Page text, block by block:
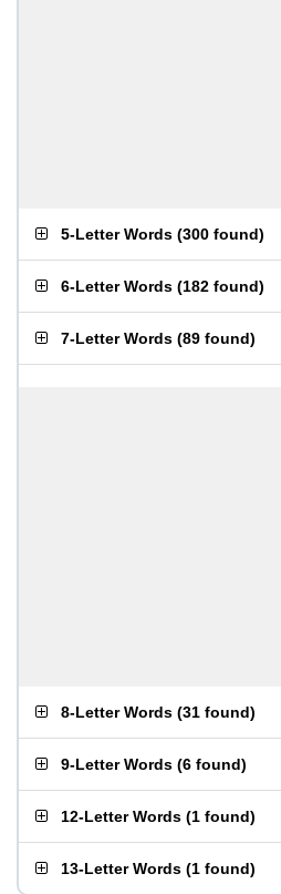
5-Letter Words (300 found)
6-Letter Words (182 found)
7-Letter Words (89 found)
8-Letter Words (31 found)
9-Letter Words (6 found)
12-Letter Words (1 found)
13-Letter Words (1 found)